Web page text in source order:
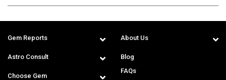
Gem Reports
Astro Consult
Choose Gem
About Us
Blog
FAQs